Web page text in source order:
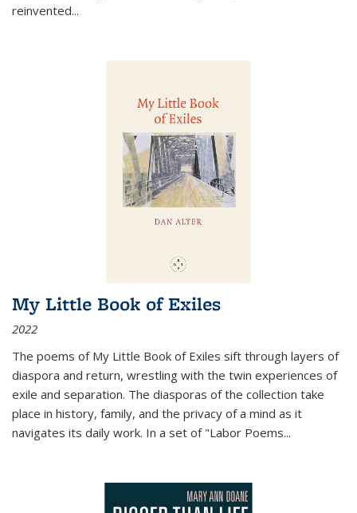
reinvented...
My Little Book of Exiles
2022
The poems of My Little Book of Exiles sift through layers of
diaspora and return, wrestling with the twin experiences of
exile and separation. The diasporas of the collection take
place in history, family, and the privacy of a mind as it
navigates its daily work. In a set of "Labor Poems...